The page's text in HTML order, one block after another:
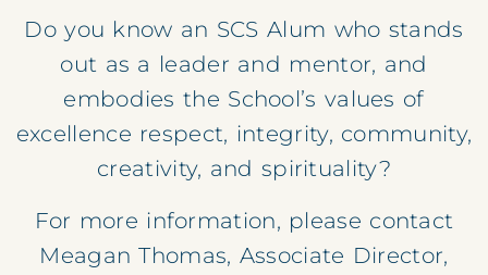
Do you know an SCS Alum who stands
out as a leader and mentor, and
embodies the School’s values of
excellence respect, integrity, community,
creativity, and spirituality?
For more information, please contact
Meagan Thomas, Associate Director,